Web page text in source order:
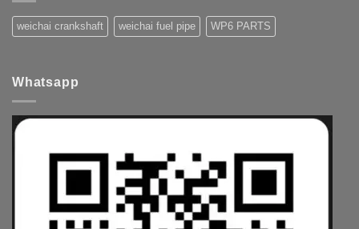
weichai crankshaft weichai fuel pipe WP6 PARTS
Whatsapp